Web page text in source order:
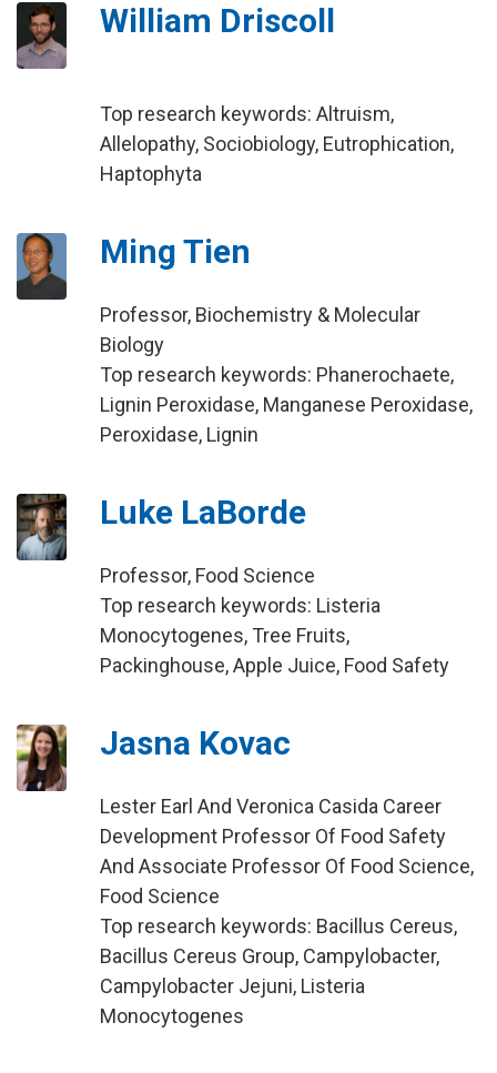
William Driscoll
Top research keywords: Altruism,
Allelopathy, Sociobiology, Eutrophication,
Haptophyta
Ming Tien
Professor, Biochemistry & Molecular
Biology
Top research keywords: Phanerochaete,
Lignin Peroxidase, Manganese Peroxidase,
Peroxidase, Lignin
Luke LaBorde
Professor, Food Science
Top research keywords: Listeria
Monocytogenes, Tree Fruits,
Packinghouse, Apple Juice, Food Safety
Jasna Kovac
Lester Earl And Veronica Casida Career
Development Professor Of Food Safety
And Associate Professor Of Food Science,
Food Science
Top research keywords: Bacillus Cereus,
Bacillus Cereus Group, Campylobacter,
Campylobacter Jejuni, Listeria
Monocytogenes